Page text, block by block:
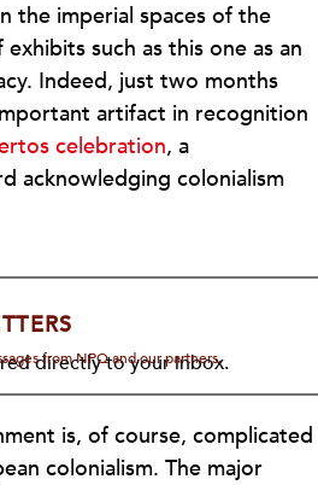
the imperial spaces of the
such as this one as an
Indeed, just two months
artifact in recognition
celebration, a
acknowledging colonialism
directly to your inbox.
from NPQ and our partners.
is, of course, complicated
colonialism. The major